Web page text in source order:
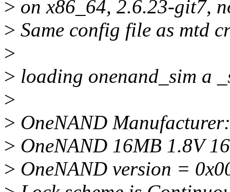
> on x86_64, 2.6.23-git7,
> Same config file as mtd
>
> loading onenand_sim a
>
> OneNAND
> OneNAND 16MB 1.8V
> OneNAND version =